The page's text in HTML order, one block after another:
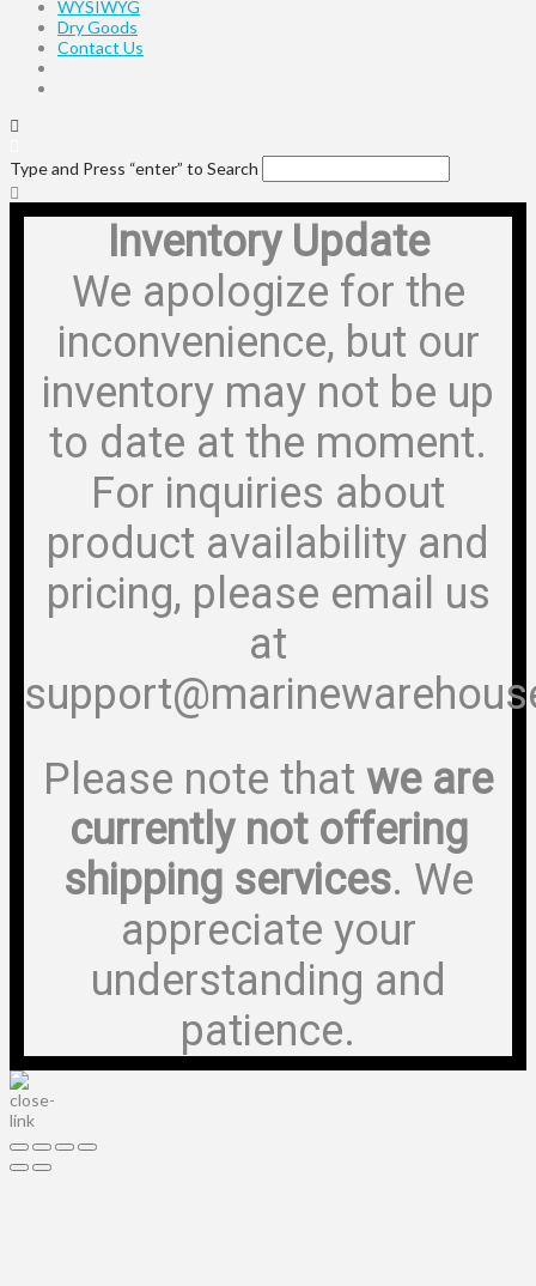
WYSIWYG
Dry Goods
Contact Us
Type and Press “enter” to Search
Inventory Update
We apologize for the
inconvenience, but our
inventory may not be up
to date at the moment.
For inquiries about
product availability and
pricing, please email us
at
Please note that we are
currently not offering
shipping services. We
appreciate your
understanding and
patience.